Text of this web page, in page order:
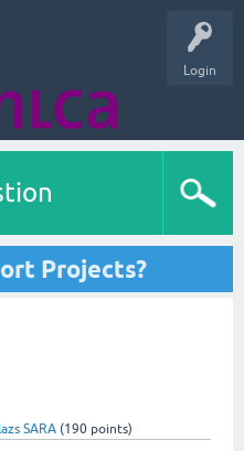
Login
Projects?
SARA (190 points)